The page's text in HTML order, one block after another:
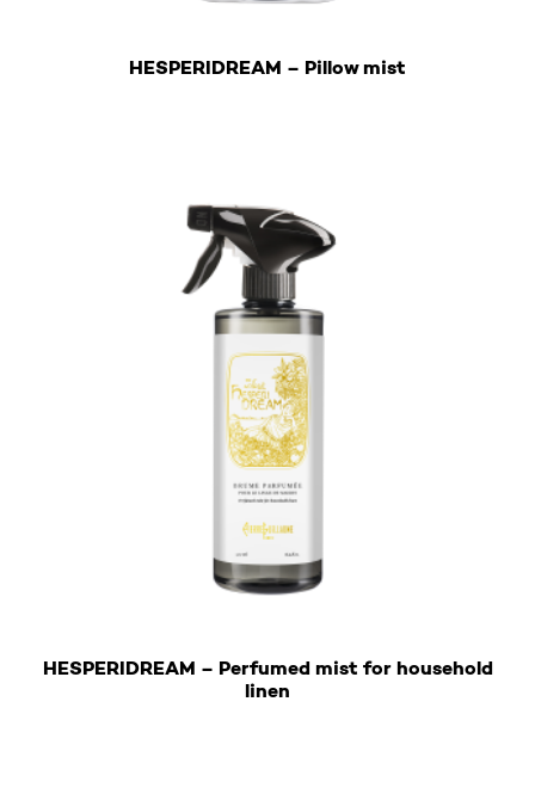
HESPERIDREAM – Pillow mist
HESPERIDREAM – Perfumed mist for household
linen
€